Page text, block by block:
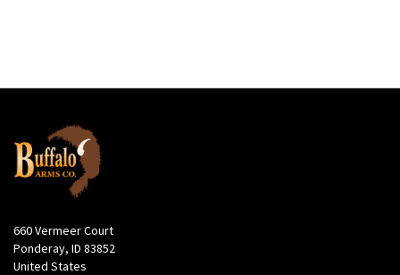
660 Vermeer Court
Ponderay, ID 83852
United States